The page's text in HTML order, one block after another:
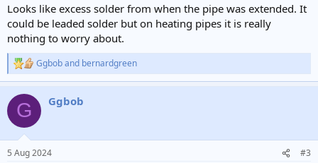
Looks like excess solder from when the pipe was extended. It
could be leaded solder but on heating pipes it is really
nothing to worry about.
R
e
c
i
s
Ggboband bernardgreen
G Ggbob
5 Aug 2024 #3